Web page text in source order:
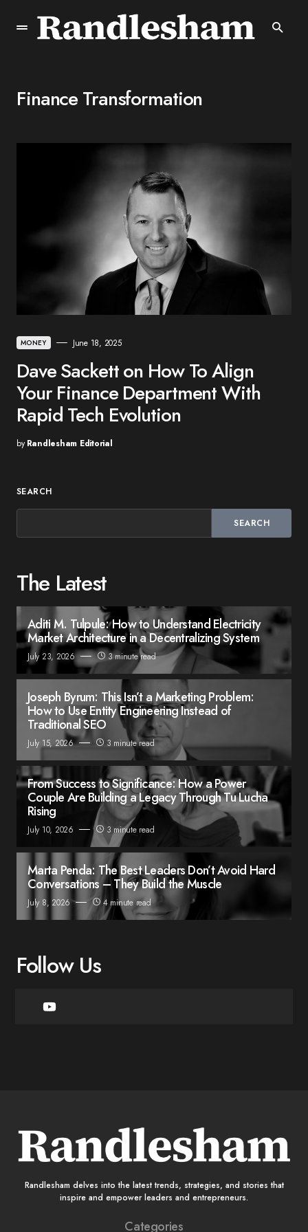
Finance Transformation
MONEY June 18, 2025
Dave Sackett on How To Align
Your Finance Department With
Rapid Tech Evolution
by Randlesham Editorial
SEARCH
SEARCH
The Latest
Aditi M. Tulpule: How to Understand Electricity
Market Architecture in a Decentralizing System
July 23, 2026 3 minute read
Joseph Byrum: This Isn’t a Marketing Problem:
How to Use Entity Engineering Instead of
Traditional SEO
July 15, 2026 3 minute read
From Success to Significance: How a Power
Couple Are Building a Legacy Through Tu Lucha
Rising
July 10, 2026 3 minute read
Marta Penda: The Best Leaders Don’t Avoid Hard
Conversations – They Build the Muscle
July 8, 2026 4 minute read
Follow Us
Randlesham delves into the latest trends, strategies, and stories that
inspire and empower leaders and entrepreneurs.
Categories